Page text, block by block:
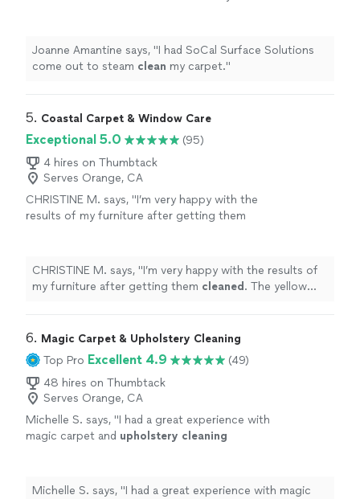
Joanne Amantine says, "I had SoCal Surface Solutions
come out to steam clean my carpet."
5. Coastal Carpet & Window Care
Exceptional 5.0
(95)
4 hires on Thumbtack
Serves Orange, CA
CHRISTINE M. says, "I’m very happy with the
results of my furniture after getting them
CHRISTINE M. says, "I’m very happy with the results of
my furniture after getting them cleaned . The yellow
6. Magic Carpet & Upholstery Cleaning
Top Pro Excellent 4.9
(49)
48 hires on Thumbtack
Serves Orange, CA
Michelle S. says, "I had a great experience with
magic carpet and upholstery cleaning
Michelle S. says, "I had a great experience with magic